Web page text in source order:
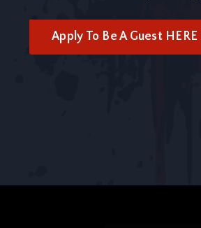
Apply To Be A Guest HERE